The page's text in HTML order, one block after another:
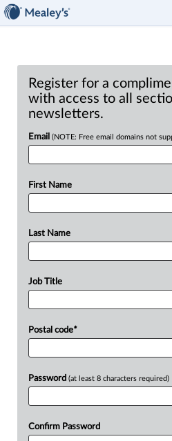
Register for a
with access to all
newsletters.
Email (NOTE: Free email domains not
First Name
Last Name
Job Title
Postal code*
Password (at least 8 characters required)
Confirm Password